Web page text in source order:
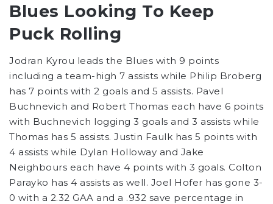
Blues Looking To Keep
Puck Rolling
Jodran Kyrou leads the Blues with 9 points
including a team-high 7 assists while Philip Broberg
has 7 points with 2 goals and 5 assists. Pavel
Buchnevich and Robert Thomas each have 6 points
with Buchnevich logging 3 goals and 3 assists while
Thomas has 5 assists. Justin Faulk has 5 points with
4 assists while Dylan Holloway and Jake
Neighbours each have 4 points with 3 goals. Colton
Parayko has 4 assists as well. Joel Hofer has gone 3-
0 with a 2.32 GAA and a .932 save percentage in